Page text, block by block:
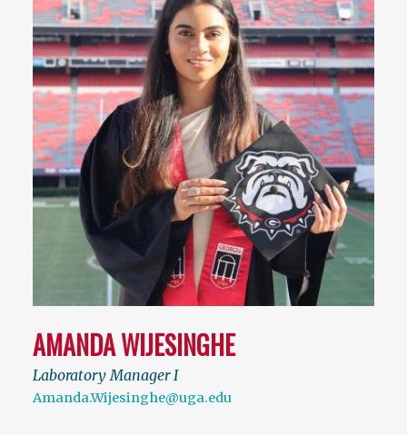
AMANDA WIJESINGHE
Laboratory Manager I
Amanda.Wijesinghe@uga.edu